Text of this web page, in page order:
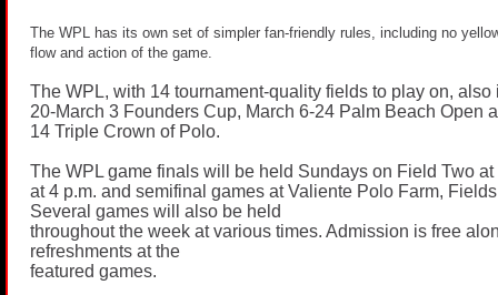
The WPL has its own set of simpler fan-friendly rules, including no
flow and action of the game.
The WPL, with 14 tournament-quality fields to play on, also
20-March 3 Founders Cup, March 6-24 Palm Beach Open
14 Triple Crown of Polo.
The WPL game finals will be held Sundays on Field Two
at 4 p.m. and semifinal games at Valiente Polo Farm,
Several games will also be held
throughout the week at various times. Admission is free
refreshments at the
featured games.